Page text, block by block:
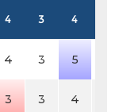
4 3 4
4 3 5
3 3 4